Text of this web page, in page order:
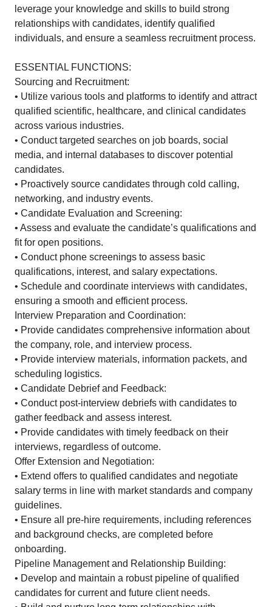
leverage your knowledge and skills to build strong
relationships with candidates, identify qualified
individuals, and ensure a seamless recruitment process.
ESSENTIAL FUNCTIONS:
Sourcing and Recruitment:
• Utilize various tools and platforms to identify and attract
qualified scientific, healthcare, and clinical candidates
across various industries.
• Conduct targeted searches on job boards, social
media, and internal databases to discover potential
candidates.
• Proactively source candidates through cold calling,
networking, and industry events.
• Candidate Evaluation and Screening:
• Assess and evaluate the candidate’s qualifications and
fit for open positions.
• Conduct phone screenings to assess basic
qualifications, interest, and salary expectations.
• Schedule and coordinate interviews with candidates,
ensuring a smooth and efficient process.
Interview Preparation and Coordination:
• Provide candidates comprehensive information about
the company, role, and interview process.
• Provide interview materials, information packets, and
scheduling logistics.
• Candidate Debrief and Feedback:
• Conduct post-interview debriefs with candidates to
gather feedback and assess interest.
• Provide candidates with timely feedback on their
interviews, regardless of outcome.
Offer Extension and Negotiation:
• Extend offers to qualified candidates and negotiate
salary terms in line with market standards and company
guidelines.
• Ensure all pre-hire requirements, including references
and background checks, are completed before
onboarding.
Pipeline Management and Relationship Building:
• Develop and maintain a robust pipeline of qualified
candidates for current and future client needs.